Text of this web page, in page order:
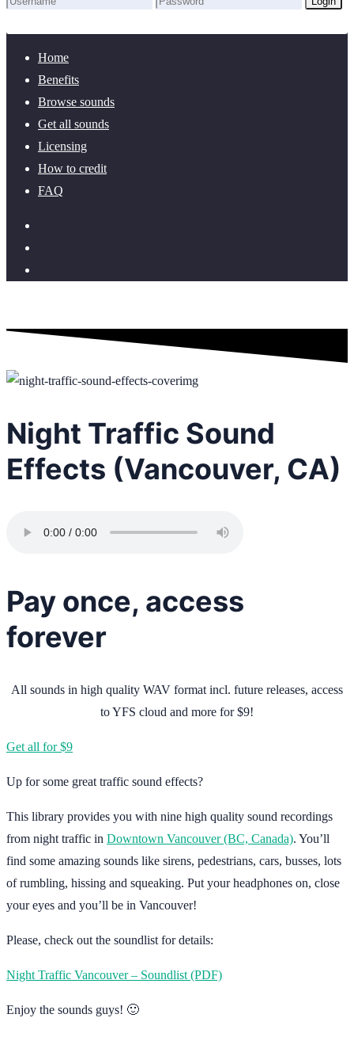
Home
Benefits
Browse sounds
Get all sounds
Licensing
How to credit
FAQ
Night Traffic Sound
Effects (Vancouver, CA)
Pay once, access
forever
All sounds in high quality WAV format incl. future releases, access
to YFS cloud and more for $9!
Get all for $9
Up for some great traffic sound effects?
This library provides you with nine high quality sound recordings
from night traffic in Downtown Vancouver (BC, Canada). You’ll
find some amazing sounds like sirens, pedestrians, cars, busses, lots
of rumbling, hissing and squeaking. Put your headphones on, close
your eyes and you’ll be in Vancouver!
Please, check out the soundlist for details:
Night Traffic Vancouver – Soundlist (PDF)
Enjoy the sounds guys! 🙂